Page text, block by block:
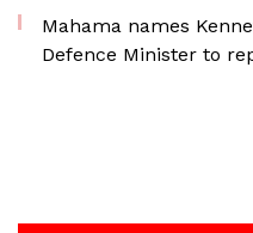
Mahama names
Defence Minister to